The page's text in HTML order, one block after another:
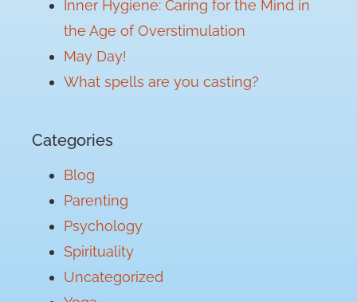
Inner Hygiene: Caring for the Mind in
the Age of Overstimulation
May Day!
What spells are you casting?
Categories
Blog
Parenting
Psychology
Spirituality
Uncategorized